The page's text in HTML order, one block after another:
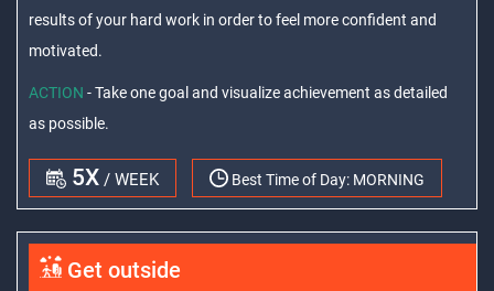
results of your hard work in order to feel more confident and
motivated.
ACTION - Take one goal and visualize achievement as detailed
as possible.
5X / WEEK Best Time of Day: MORNING
Get outside